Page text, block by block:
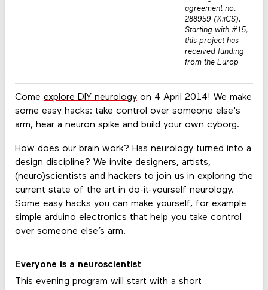
Come explore DIY neurologyon 4 April 2014! We make
some easy hacks: take control over someone else's
arm, hear a neuron spike and build your own cyborg.
How does our brain work? Has neurology turned into a
design discipline? We invite designers, artists,
(neuro)scientists and hackers to join us in exploring the
current state of the art in do-it-yourself neurology.
Some easy hacks you can make yourself, for example
simple arduino electronics that help you take control
over someone else’s arm.
Everyone is a neuroscientist
This evening program will start with a short
agreement no.
288959 (KiiCS).
Starting with #15,
this project has
received funding
from the Europ